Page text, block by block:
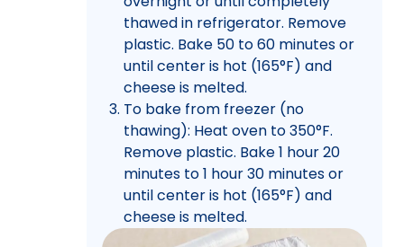
thawed in refrigerator. Remove
plastic. Bake 50 to 60 minutes or
until center is hot (165°F) and
cheese is melted.
To bake from freezer (no
thawing): Heat oven to 350°F.
Remove plastic. Bake 1 hour 20
minutes to 1 hour 30 minutes or
until center is hot (165°F) and
cheese is melted.